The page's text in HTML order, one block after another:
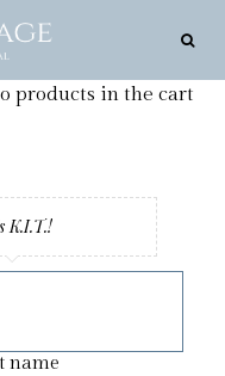
K.I.T.!
name
products in the cart